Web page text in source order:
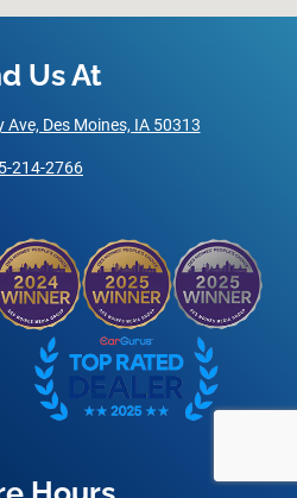
Us At
Des Moines, IA 50313
214-2766